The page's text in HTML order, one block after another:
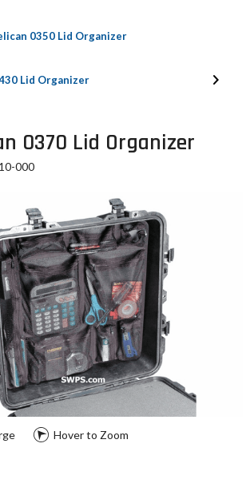
0350 Lid Organizer
Lid Organizer
0370 Lid Organizer
000
Hover to Zoom